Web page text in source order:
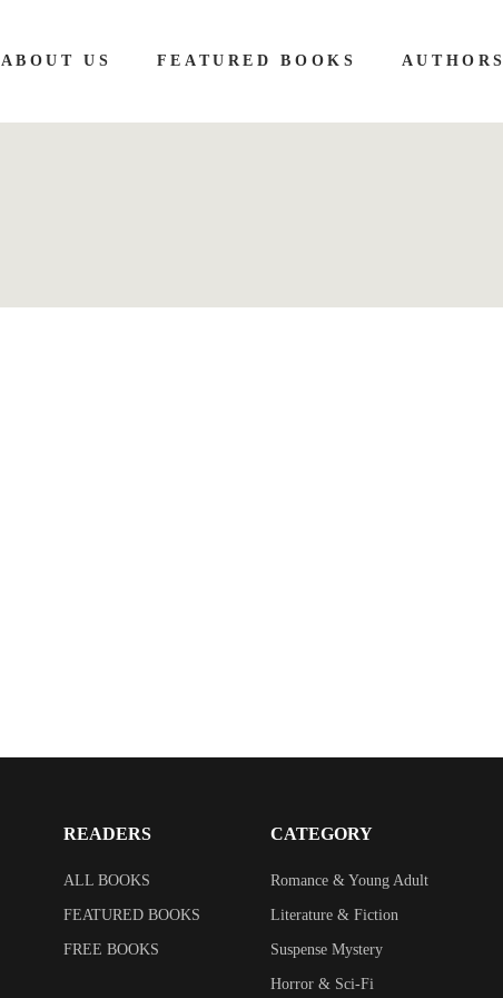
ABOUT US FEATURED BOOKS AUTHORS
READERS
ALL BOOKS
FEATURED BOOKS
FREE BOOKS
CATEGORY
Romance & Young Adult
Literature & Fiction
Suspense Mystery
Horror & Sci-Fi